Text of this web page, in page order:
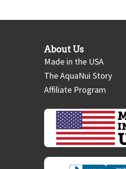
About Us
Made in the USA
The AquaNui Story
Affiliate Program